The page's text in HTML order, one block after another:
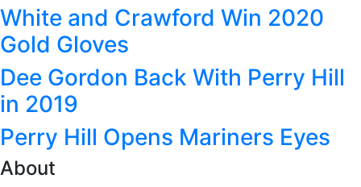
White and Crawford Win 2020
Gold Gloves
Dee Gordon Back With Perry Hill
in 2019
Perry Hill Opens Mariners Eyes
About